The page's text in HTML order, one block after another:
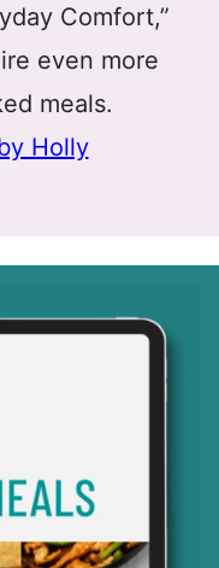
Comfort,”
even more
meals.
Holly